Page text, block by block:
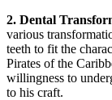
2. Dental
various
teeth to fit the
Pirates of the
willingness to
to his craft.